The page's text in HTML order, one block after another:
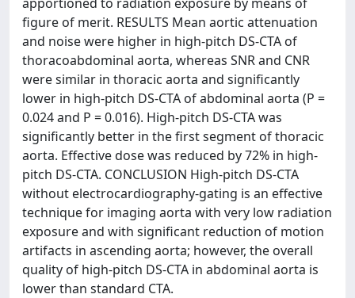
figure of merit. RESULTS Mean aortic attenuation
and noise were higher in high-pitch DS-CTA of
thoracoabdominal aorta, whereas SNR and CNR
were similar in thoracic aorta and significantly
lower in high-pitch DS-CTA of abdominal aorta (P =
0.024 and P = 0.016). High-pitch DS-CTA was
significantly better in the first segment of thoracic
aorta. Effective dose was reduced by 72% in high-
pitch DS-CTA. CONCLUSION High-pitch DS-CTA
without electrocardiography-gating is an effective
technique for imaging aorta with very low radiation
exposure and with significant reduction of motion
artifacts in ascending aorta; however, the overall
quality of high-pitch DS-CTA in abdominal aorta is
lower than standard CTA.